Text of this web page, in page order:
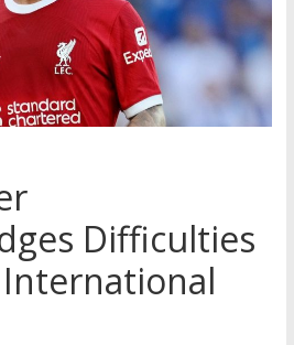
Difficulties